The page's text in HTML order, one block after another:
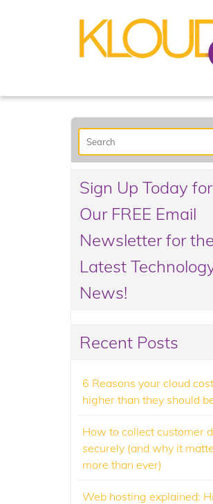
Sign Up Today for
Our FREE Email
Newsletter for the
Latest
News!
Recent Posts
6 Reasons your cloud
higher than they should
How to collect customer
securely (and why it
more than ever)
Web hosting explained: